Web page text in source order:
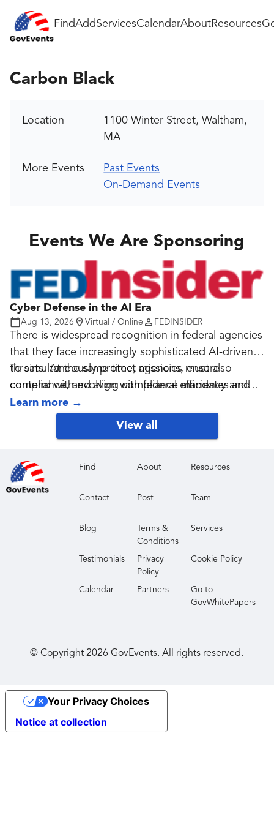
FindAddServicesCalendarAboutResources
Carbon Black
Location
1100 Winter Street, Waltham,
MA
More Events
Past Events
On-Demand Events
Events We Are Sponsoring
Cyber Defense in the AI Era
Aug 13, 2026 Virtual / Online FEDINSIDER
There is widespread recognition in federal agencies
that they face increasingly sophisticated AI-driven
threats. At the same time, agencies must also
contend with evolving compliance mandates and
shrinking budgets.
To simultaneously protect missions, ensure
compliance, and align with federal efficiency and
budget goals, agencies need to adopt modern,
compliance-aligned endpoint detection and
positives and preventing cost creep.
Learn more →
View all
Find About Resources
Contact Post Team
Blog
Terms &
Conditions
Services
Testimonials
Privacy
Policy
Cookie Policy
Calendar Partners
Go to
GovWhitePapers
© Copyright2026 GovEvents. All rights reserved.
Notice at collection
Your Privacy Choices